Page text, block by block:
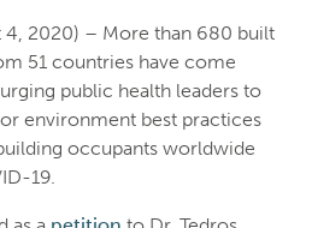
4, 2020) – More than 680 built
51 countries have come
public health leaders to
environment best practices
occupants worldwide
19.